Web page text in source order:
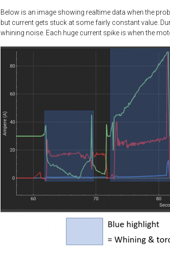
Below is an image showing realtime data when the
but current gets stuck at some fairly constant value.
whining noise. Each huge current spike is when the